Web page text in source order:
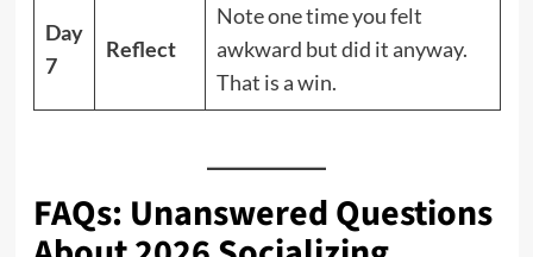
Day
7
Reflect
Note one time you felt
awkward but did it anyway.
That is a win.
FAQs: Unanswered Questions